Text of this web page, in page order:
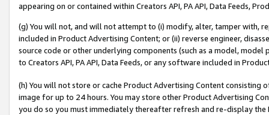
appearing on or contained within Creators API, PA API, Data Feeds,
(g) You will not, and will not attempt to (i) modify, alter, tamper with,
included in Product Advertising Content; or (ii) reverse engineer,
source code or other underlying components (such as a model,
to Creators API, PA API, Data Feeds, or any software included in
(h) You will not store or cache Product Advertising Content
image for up to 24 hours. You may store other Product Advertising
you do so you must immediately thereafter refresh and re-display the